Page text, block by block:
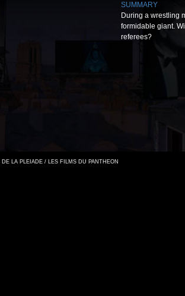
SUMMARY
During a wrestling
formidable giant.
referees?
LA PLEIADE / LES FILMS DU PANTHEON